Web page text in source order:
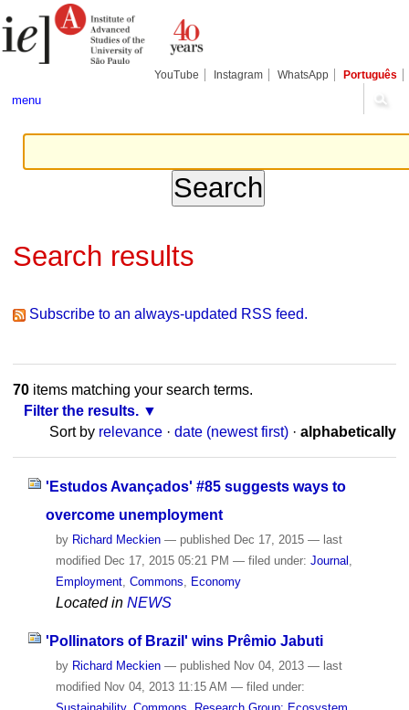
to
content.
tools
YouTube Instagram WhatsApp Português
menu
Search results
Subscribe to an always-updated RSS feed.
70items matching your search terms.
Filter the results.
Sort by relevance · date (newest first) · alphabetically
'Estudos Avançados' #85 suggests ways to
overcome unemployment
by Richard Meckien — publishedDec 17, 2015 — last
modifiedDec 17, 2015 05:21 PM — filed under: Journal
Employment, Commons Economy
Located in NEWS
'Pollinators of Brazil' wins Prêmio Jabuti
by Richard Meckien — published Nov 04, 2013 — last
modified Nov 04, 2013 11:15 AM — filed under: